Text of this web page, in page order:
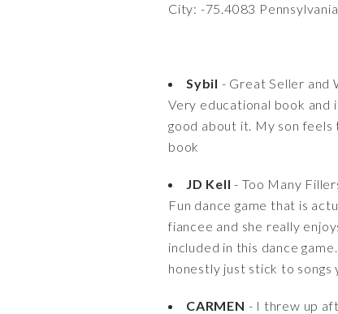
City: -75.4083
Sybil - Great Seller and
Very educational book and
good about it. My son feels
book
JD Kell - Too Many
Fun dance game that is
fiancee and she really
included in this dance
honestly just stick to songs
CARMEN - I threw up